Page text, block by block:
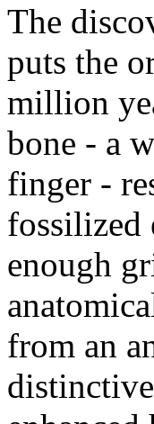
The
puts the
million
bone - a
finger -
fossilized
enough
from an